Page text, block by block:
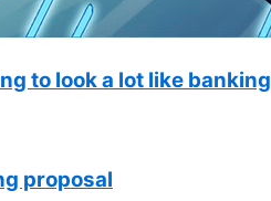
to look a lot like banking
proposal